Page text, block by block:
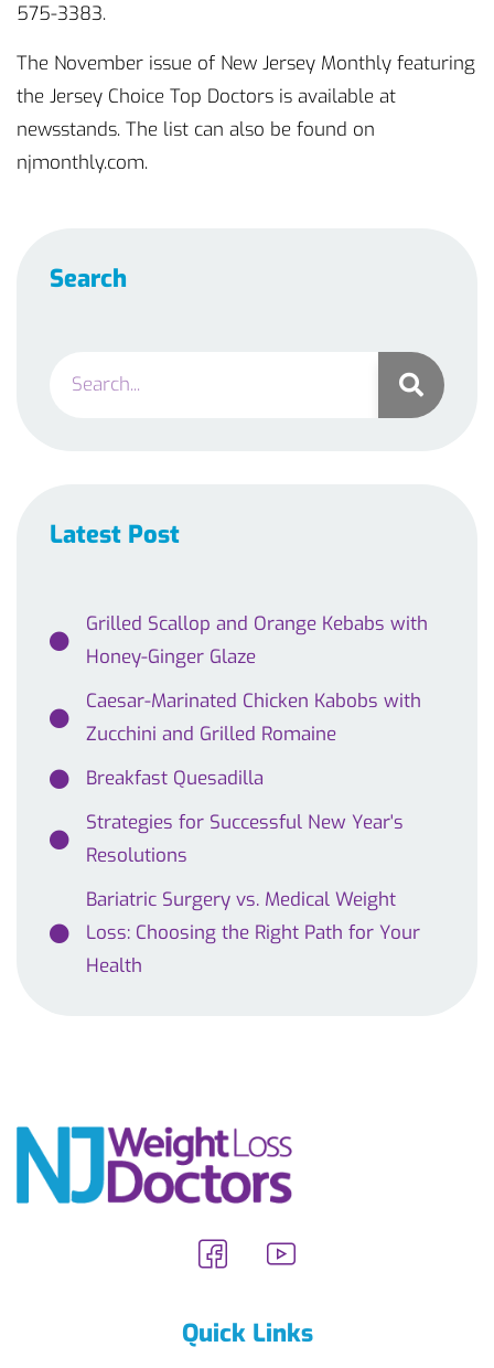
575-3383.
The November issue of New Jersey Monthly featuring
the Jersey Choice Top Doctors is available at
newsstands. The list can also be found on
njmonthly.com.
Search
Latest Post
Grilled Scallop and Orange Kebabs with
Honey-Ginger Glaze
Caesar-Marinated Chicken Kabobs with
Zucchini and Grilled Romaine
Breakfast Quesadilla
Strategies for Successful New Year's
Resolutions
Bariatric Surgery vs. Medical Weight
Loss: Choosing the Right Path for Your
Health
Quick Links